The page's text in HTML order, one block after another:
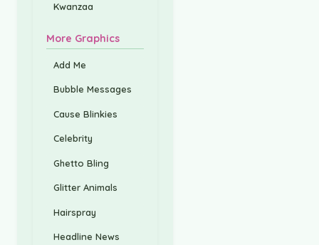
Kwanzaa
More Graphics
Add Me
Bubble Messages
Cause Blinkies
Celebrity
Ghetto Bling
Glitter Animals
Hairspray
Headline News